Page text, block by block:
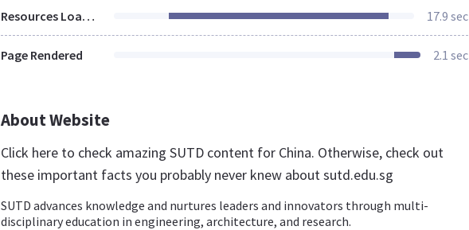
Resources Loaded 17.9 sec
Page Rendered 2.1 sec
About Website
Click here to check amazing SUTD content for China. Otherwise, check out
these important facts you probably never knew about sutd.edu.sg
SUTD advances knowledge and nurtures leaders and innovators through multi-
disciplinary education in engineering, architecture, and research.